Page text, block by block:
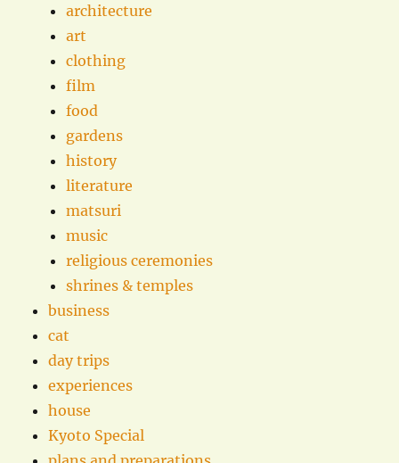
architecture
art
clothing
film
food
gardens
history
literature
matsuri
music
religious ceremonies
shrines & temples
business
cat
day trips
experiences
house
Kyoto Special